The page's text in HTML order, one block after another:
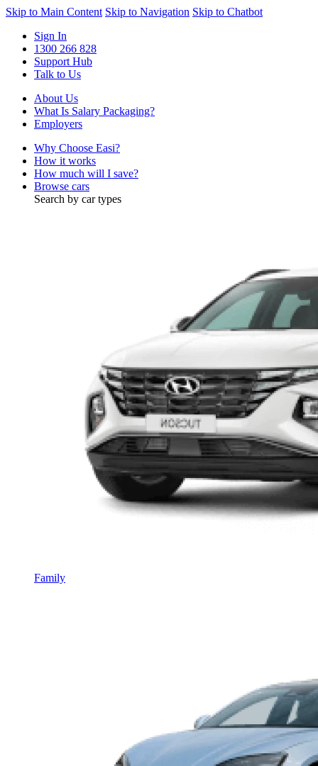
Skip to Main Content Skip to Navigation Skip to Chatbot
Sign In
1300 266 828
Support Hub
Talk to Us
About Us
What Is Salary Packaging?
Employers
Why Choose Easi?
How it works
How much will I save?
Browse cars
Search by car types
Family